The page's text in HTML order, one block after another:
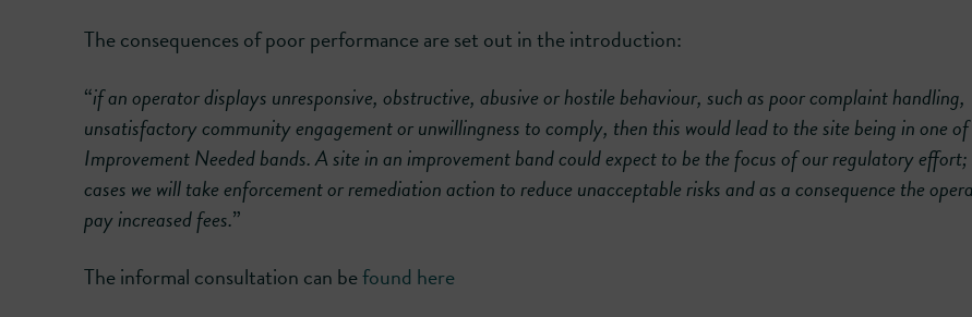
The consequences of poor performance are set out in the introduction:
“if an operator displays unresponsive, obstructive, abusive or hostile behaviour, such as poor complaint handling,
unsatisfactory community engagement or unwillingness to comply, then this would lead to the site being in one
Improvement Needed bands. A site in an improvement band could expect to be the focus of our regulatory
cases we will take enforcement or remediation action to reduce unacceptable risks and as a consequence the
pay increased fees.”
The informal consultation can befound here